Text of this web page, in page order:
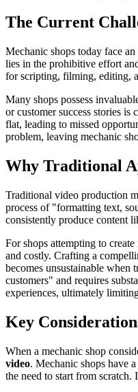
The Current
Mechanic shops today face
lies in the prohibitive effort
for scripting, filming, editing,
Many shops possess
or customer success stories
flat, leading to missed
problem, leaving mechanic
Why Traditional
Traditional video production
process of "formatting text,
consistently produce content
For shops attempting to
and costly. Crafting a
becomes unsustainable
customers" and requires
experiences, ultimately
Key
When a mechanic shop
video. Mechanic shops have
the need to start from